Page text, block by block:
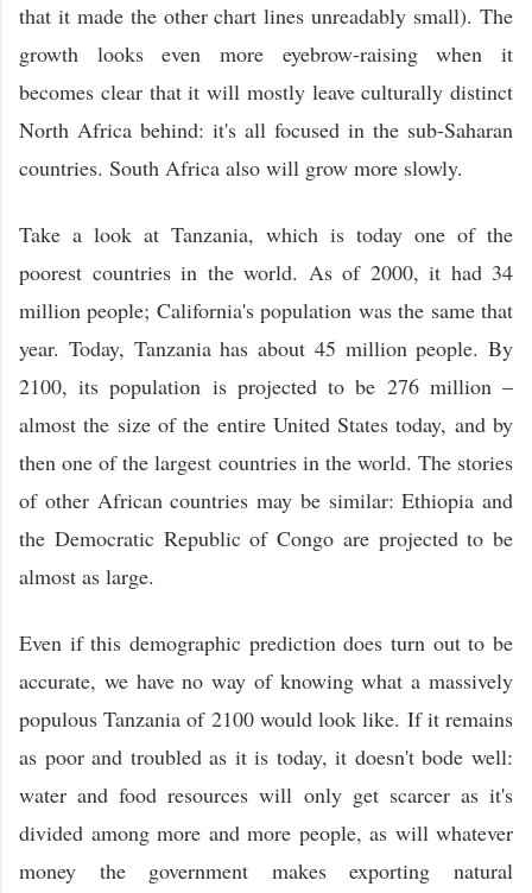
that it made the other chart lines unreadably small). The
growth looks even more eyebrow-raising when it
becomes clear that it will mostly leave culturally distinct
North Africa behind: it's all focused in the sub-Saharan
countries. South Africa also will grow more slowly.
Take a look at Tanzania, which is today one of the
poorest countries in the world. As of 2000, it had 34
million people; California's population was the same that
year. Today, Tanzania has about 45 million people. By
2100, its population is projected to be 276 million –
almost the size of the entire United States today, and by
then one of the largest countries in the world. The stories
of other African countries may be similar: Ethiopia and
the Democratic Republic of Congo are projected to be
almost as large.
Even if this demographic prediction does turn out to be
accurate, we have no way of knowing what a massively
populous Tanzania of 2100 would look like. If it remains
as poor and troubled as it is today, it doesn't bode well:
water and food resources will only get scarcer as it's
divided among more and more people, as will whatever
money the government makes exporting natural